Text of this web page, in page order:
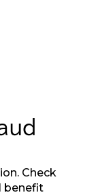
Check
benefit